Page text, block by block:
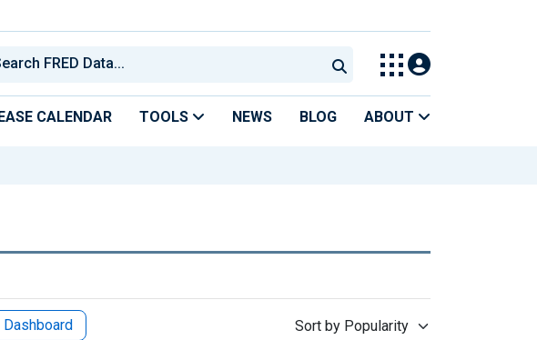
CALENDAR TOOLS NEWS BLOG ABOUT
Sort by Popularity